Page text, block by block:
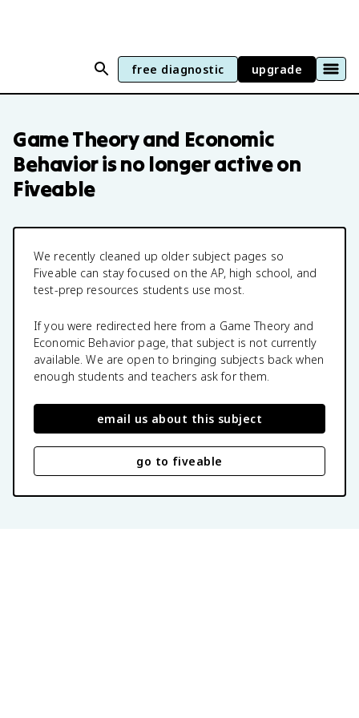
free diagnostic upgrade
Game Theory and Economic
Behavioris no longer active on
Fiveable
We recently cleaned up older subject pages so
Fiveable can stay focused on the AP, high school, and
test-prep resources students use most.
If you were redirected here from a Game Theory and
Economic Behavior page, that subject is not currently
available. We are open to bringing subjects back when
enough students and teachers ask for them.
email us about this subject
go to fiveable